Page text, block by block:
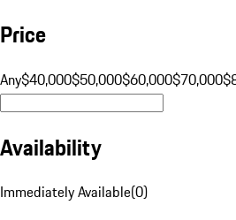
Price
Any$40,000$50,000$60,000$70,000
Availability
Immediately Available(0)